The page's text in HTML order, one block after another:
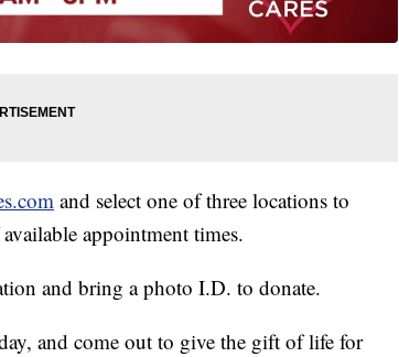
and select one of three locations to
appointment times.
and bring a photo I.D. to donate.
and come out to give the gift of life for